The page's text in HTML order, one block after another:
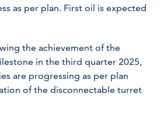
as per plan. First oil is expected
the achievement of the
in the third quarter 2025,
are progressing as per plan
of the disconnectable turret